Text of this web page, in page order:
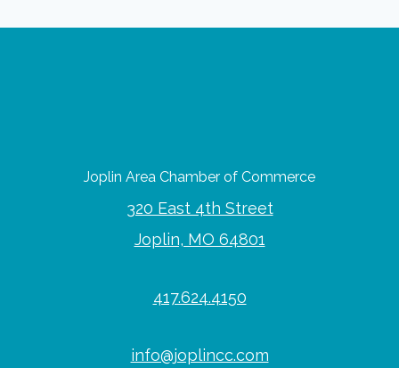
Joplin Area Chamber of Commerce
320 East 4th Street
Joplin, MO 64801
417.624.4150
info@joplincc.com